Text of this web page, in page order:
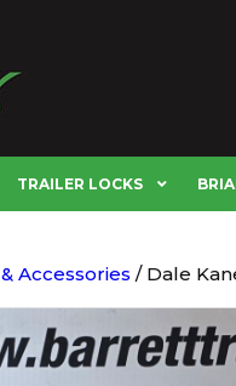
TRAILER LOCKS
Accessories / Dale